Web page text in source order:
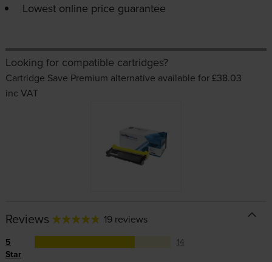
Lowest online price guarantee
Looking for compatible cartridges?
Cartridge Save Premium alternative available for £38.03
inc VAT
Reviews 19 reviews
5
Star
14